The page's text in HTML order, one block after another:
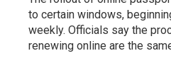
to certain windows,
weekly. Officials say the
renewing online are the